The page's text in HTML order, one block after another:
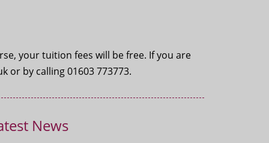
your tuition fees will be free. If you are
or by calling 01603 773773.
News